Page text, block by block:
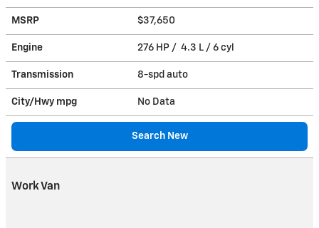
MSRP $37,650
Engine 276 HP / 4.3 L / 6 cyl
Transmission 8-spd auto
City/Hwy mpg No Data
Search New
Work Van